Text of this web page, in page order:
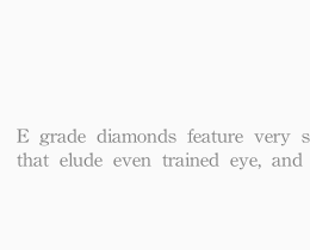
E grade diamonds feature very
that elude even trained eye,